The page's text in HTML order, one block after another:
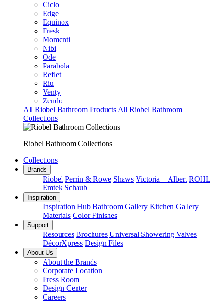
Ciclo
Edge
Equinox
Fresk
Momenti
Nibi
Ode
Parabola
Reflet
Riu
Venty
Zendo
All Riobel Bathroom Products All Riobel Bathroom
Collections
Riobel Bathroom Collections
Collections
Brands
Riobel Perrin & Rowe Shaws Victoria + Albert ROHL
Emtek Schaub
Inspiration
Inspiration Hub Bathroom Gallery Kitchen Gallery
Materials Color Finishes
Support
Resources Brochures Universal Showering Valves
DécorXpress Design Files
About Us
About the Brands
Corporate Location
Press Room
Design Center
Careers